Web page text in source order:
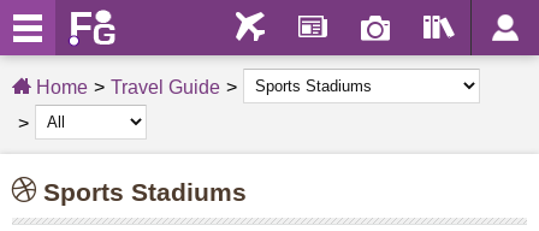
Home Travel Guide
Sports Stadiums